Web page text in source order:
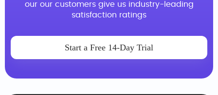
our our customers give us industry-leading
satisfaction ratings
Start a Free 14-Day Trial